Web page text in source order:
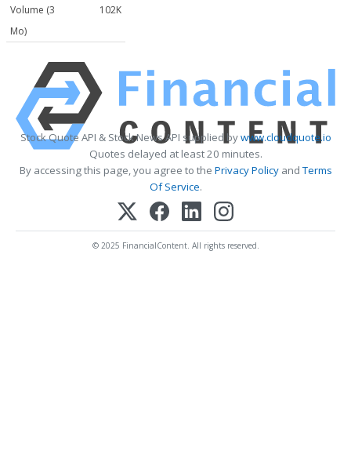
Volume (3
Mo)
102K
Stock Quote API & Stock News API supplied bywww.cloudquote.io
Quotes delayed at least 20 minutes.
By accessing this page, you agree to the Privacy PolicyandTerms
Of Service.
© 2025 FinancialContent. All rights reserved.